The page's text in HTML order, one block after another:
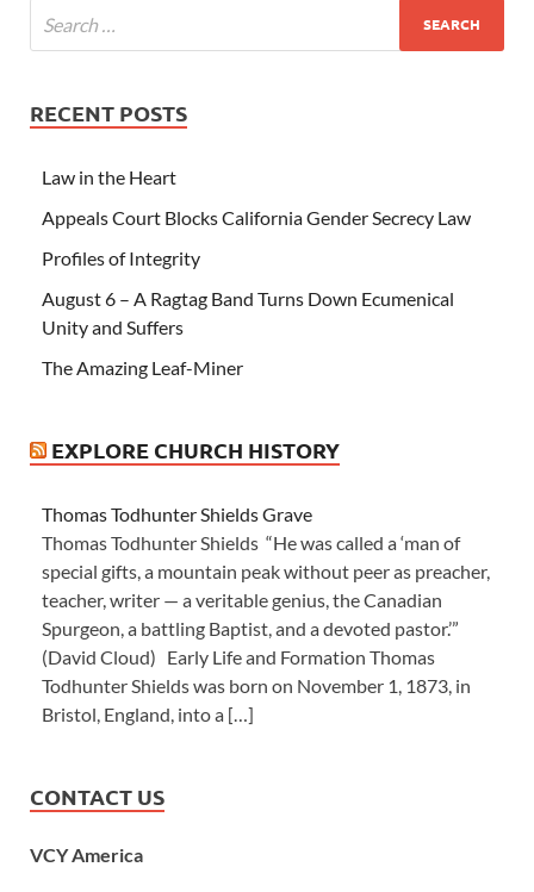
RECENT POSTS
Law in the Heart
Appeals Court Blocks California Gender Secrecy Law
Profiles of Integrity
August 6 – A Ragtag Band Turns Down Ecumenical
Unity and Suffers
The Amazing Leaf-Miner
EXPLORE CHURCH HISTORY
Thomas Todhunter Shields Grave
Thomas Todhunter Shields “He was called a ‘man of
special gifts, a mountain peak without peer as preacher,
teacher, writer — a veritable genius, the Canadian
Spurgeon, a battling Baptist, and a devoted pastor.’”
(David Cloud) Early Life and Formation Thomas
Todhunter Shields was born on November 1, 1873, in
Bristol, England, into a […]
CONTACT US
VCY America